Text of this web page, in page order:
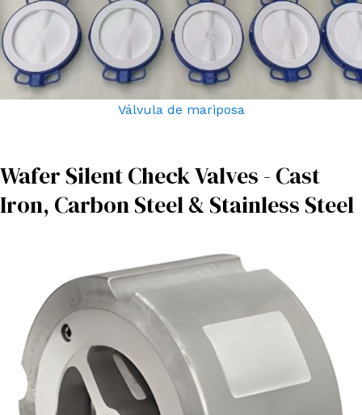
Válvula de mariposa
Wafer Silent Check Valves - Cast
Iron, Carbon Steel & Stainless Steel